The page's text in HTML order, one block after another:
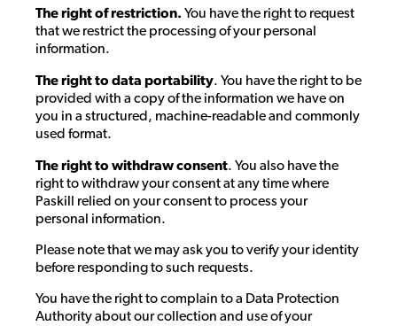
The right of restriction. You have the right to request
that we restrict the processing of your personal
information.
The right to data portability. You have the right to be
provided with a copy of the information we have on
you in a structured, machine-readable and commonly
used format.
The right to withdraw consent. You also have the
right to withdraw your consent at any time where
Paskill relied on your consent to process your
personal information.
Please note that we may ask you to verify your identity
before responding to such requests.
You have the right to complain to a Data Protection
Authority about our collection and use of your